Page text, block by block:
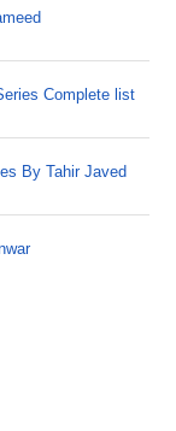
Complete list
By Tahir Javed